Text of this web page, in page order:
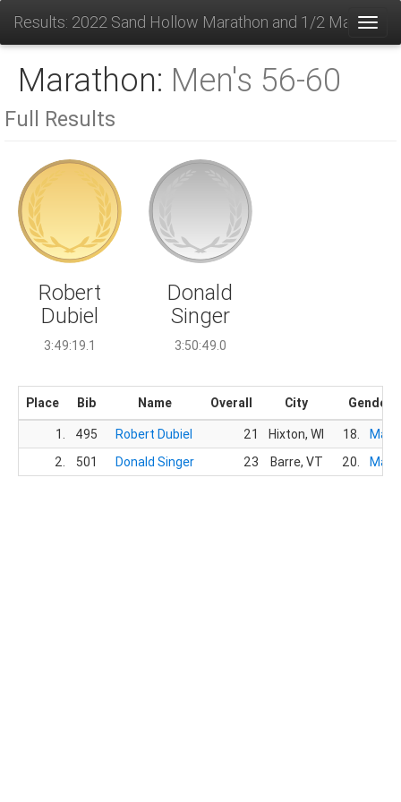
Results: 2022 Sand Hollow Marathon and 1/2 Marathon
Marathon: Men's 56-60
Full Results
Robert
Dubiel
3:49:19.1
Donald
Singer
3:50:49.0
Place Bib Name Overall City
Gender
1.
495 Robert Dubiel 21 Hixton, WI 18.
Male
2.
501 Donald Singer 23 Barre, VT 20. Male